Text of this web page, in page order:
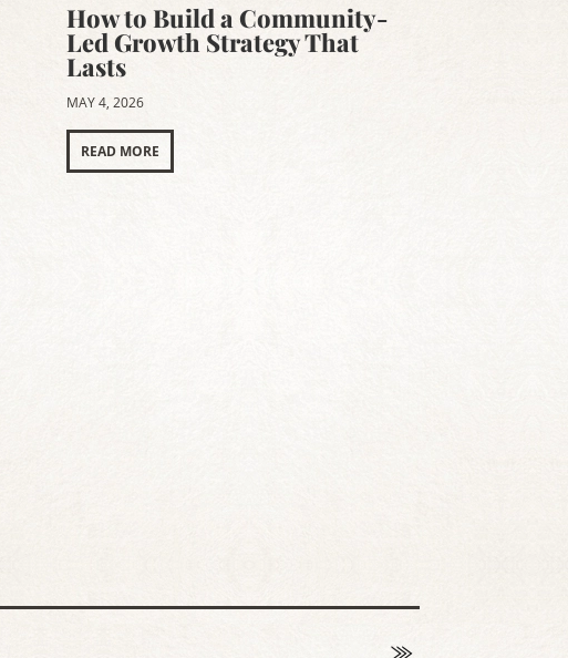
How to Build a Community-
Led Growth Strategy That
Lasts
MAY 4, 2026
READ MORE